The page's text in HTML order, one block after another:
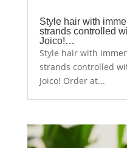
Style hair with
strands controlled
Joico!…
Style hair with
strands controlled
Joico! Order at...